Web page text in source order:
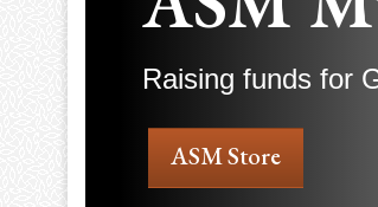
Raising funds for
ASM Store